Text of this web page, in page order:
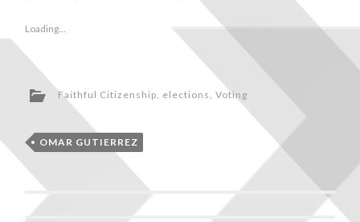
Loading...
Faithful Citizenship elections ,Voting
OMAR GUTIERREZ